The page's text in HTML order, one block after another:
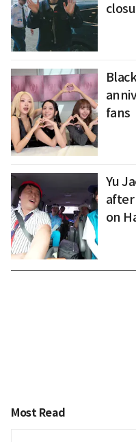
fans
Yu
after
on
Most Read